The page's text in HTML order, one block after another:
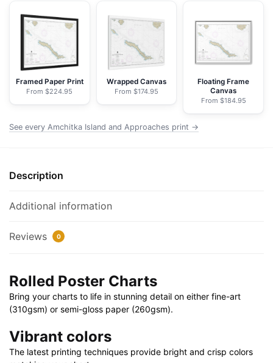
Approaches
NOAA
Nautical
Chart
Rolled
|
|
X
quantity
Framed Paper Print
From $224.95
Wrapped Canvas
From $174.95
Floating Frame
Canvas
From $184.95
See every Amchitka Island and Approaches print →
Description
Additional information
Reviews 0
Rolled Poster Charts
Bring your charts to life in stunning detail on either fine-art
(310gsm) or semi-gloss paper (260gsm).
Vibrant colors
The latest printing techniques provide bright and crisp colors